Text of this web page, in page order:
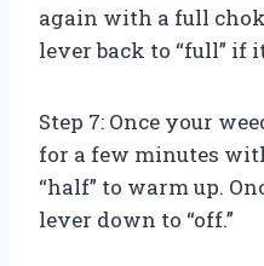
again with a full
lever back to “full” if
Step 7: Once your
for a few minutes
“half” to warm up.
lever down to “off.”